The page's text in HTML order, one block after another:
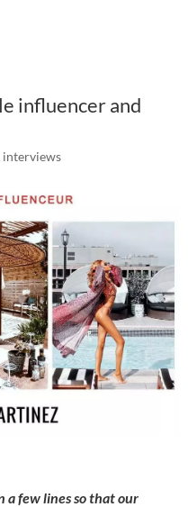
influencer and
interviews
a few lines so that our